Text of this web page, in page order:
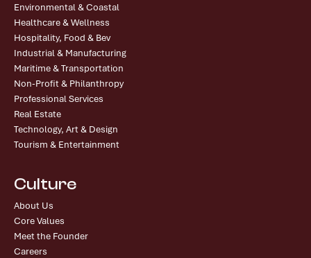
Environmental & Coastal
Healthcare & Wellness
Hospitality, Food & Bev
Industrial & Manufacturing
Maritime & Transportation
Non-Profit & Philanthropy
Professional Services
Real Estate
Technology, Art & Design
Tourism & Entertainment
Culture
About Us
Core Values
Meet the Founder
Careers